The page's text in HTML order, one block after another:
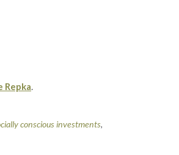
Repka.
conscious investments,